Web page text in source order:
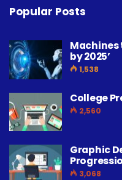
Popular Posts
Machines
by 2025’
1,538
College
2,560
Graphic
3,068